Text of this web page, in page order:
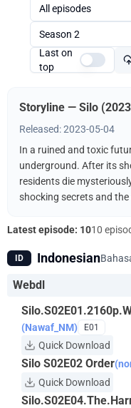
All episodes
Season 2
Last on
top
Storyline — Silo
Released: 2023-05-04
In a ruined and toxic
underground. After its
residents die
shocking secrets and
Latest episode: 1010
ID Indonesian
Webdl
(Nawaf_NM) E01
Quick Download
Silo S02E02 Order
Quick Download